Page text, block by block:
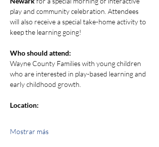
play and community celebration. Attendees
will also receive a special take-home activity to
keep the learning going!
Who should attend:
Wayne County Families with young children
who are interested in play-based learning and
early childhood growth.
Location:
Mostrar más